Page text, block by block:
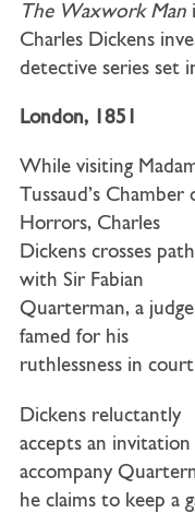
The Waxwork Man
Charles Dickens
detective series set
London, 1851
While visiting
Tussaud’s Chamber
Horrors, Charles
Dickenscrosses
with Sir Fabian
Quarterman, a judge
famed for his
ruthlessness in
Dickens reluctantly
accepts an
accompany
he claims to keep a